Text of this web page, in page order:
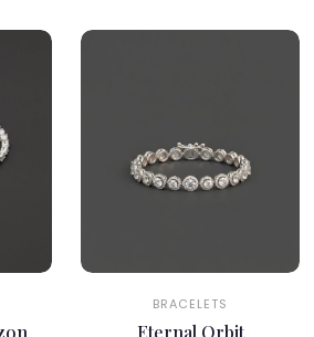
BRACELETS
Eternal Orbit